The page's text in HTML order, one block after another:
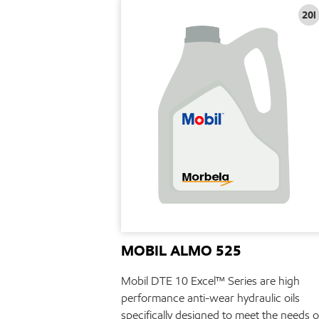
20l
MOBIL ALMO 525
Mobil DTE 10 Excel™ Series are high
performance anti-wear hydraulic oils
specifically designed to meet the needs